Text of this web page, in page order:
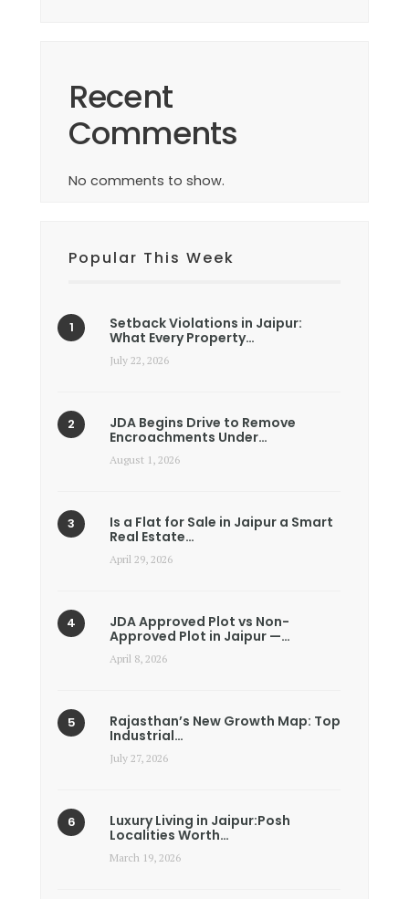
Recent
Comments
No comments to show.
Popular This Week
Setback Violations in Jaipur:
What Every Property…
July 22, 2026
JDA Begins Drive to Remove
Encroachments Under…
August 1, 2026
Is a Flat for Sale in Jaipur a Smart
Real Estate…
April 29, 2026
JDA Approved Plot vs Non-
Approved Plot in Jaipur —…
April 8, 2026
Rajasthan’s New Growth Map: Top
Industrial…
July 27, 2026
Luxury Living in Jaipur:Posh
Localities Worth…
March 19, 2026